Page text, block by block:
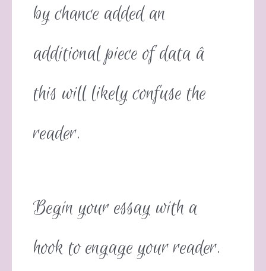
by chance added an
additional piece of data â
this will likely confuse the
reader.
Begin your essay with a
hook to engage your reader.